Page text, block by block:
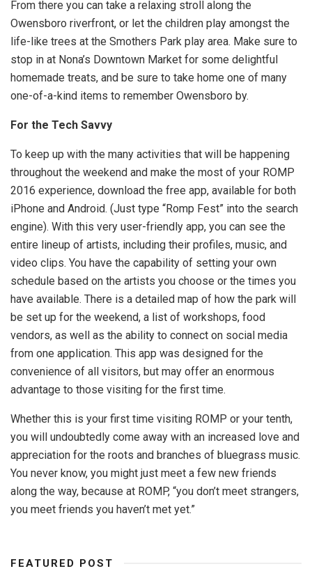
From there you can take a relaxing stroll along the
Owensboro riverfront, or let the children play amongst the
life-like trees at the Smothers Park play area. Make sure to
stop in at Nona’s Downtown Market for some delightful
homemade treats, and be sure to take home one of many
one-of-a-kind items to remember Owensboro by.
For the Tech Savvy
To keep up with the many activities that will be happening
throughout the weekend and make the most of your ROMP
2016 experience, download the free app, available for both
iPhone and Android. (Just type “Romp Fest” into the search
engine). With this very user-friendly app, you can see the
entire lineup of artists, including their profiles, music, and
video clips. You have the capability of setting your own
schedule based on the artists you choose or the times you
have available. There is a detailed map of how the park will
be set up for the weekend, a list of workshops, food
vendors, as well as the ability to connect on social media
from one application. This app was designed for the
convenience of all visitors, but may offer an enormous
advantage to those visiting for the first time.
Whether this is your first time visiting ROMP or your tenth,
you will undoubtedly come away with an increased love and
appreciation for the roots and branches of bluegrass music.
You never know, you might just meet a few new friends
along the way, because at ROMP, “you don’t meet strangers,
you meet friends you haven’t met yet.”
FEATURED POST